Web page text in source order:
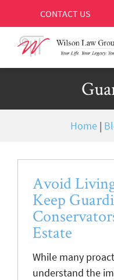
CONTACT US
Home |
Avoid
Keep
Estate
While many
understand the